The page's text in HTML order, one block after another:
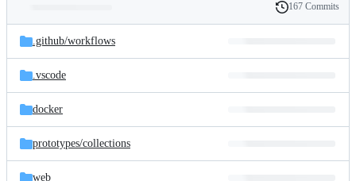
and
files
Latest
commit
History
167 Commits
.github/workflows
.vscode
docker
prototypes/collections
web